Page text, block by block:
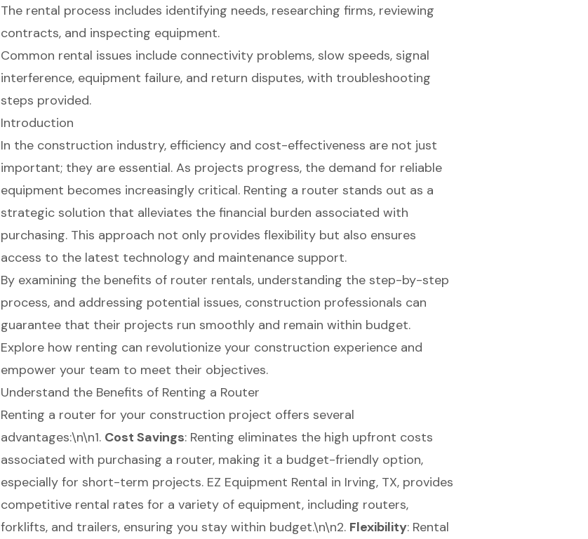
The rental process includes identifying needs, researching firms, reviewing
contracts, and inspecting equipment.
Common rental issues include connectivity problems, slow speeds, signal
interference, equipment failure, and return disputes, with troubleshooting
steps provided.
Introduction
In the construction industry, efficiency and cost-effectiveness are not just
important; they are essential. As projects progress, the demand for reliable
equipment becomes increasingly critical. Renting a router stands out as a
strategic solution that alleviates the financial burden associated with
purchasing. This approach not only provides flexibility but also ensures
access to the latest technology and maintenance support.
By examining the benefits of router rentals, understanding the step-by-step
process, and addressing potential issues, construction professionals can
guarantee that their projects run smoothly and remain within budget.
Explore how renting can revolutionize your construction experience and
empower your team to meet their objectives.
Understand the Benefits of Renting a Router
Renting a router for your construction project offers several
advantages:\n\n1. Cost Savings: Renting eliminates the high upfront costs
associated with purchasing a router, making it a budget-friendly option,
especially for short-term projects. EZ Equipment Rental in Irving, TX, provides
competitive rental rates for a variety of equipment, including routers,
forklifts, and trailers, ensuring you stay within budget.\n\n2. Flexibility: Rental